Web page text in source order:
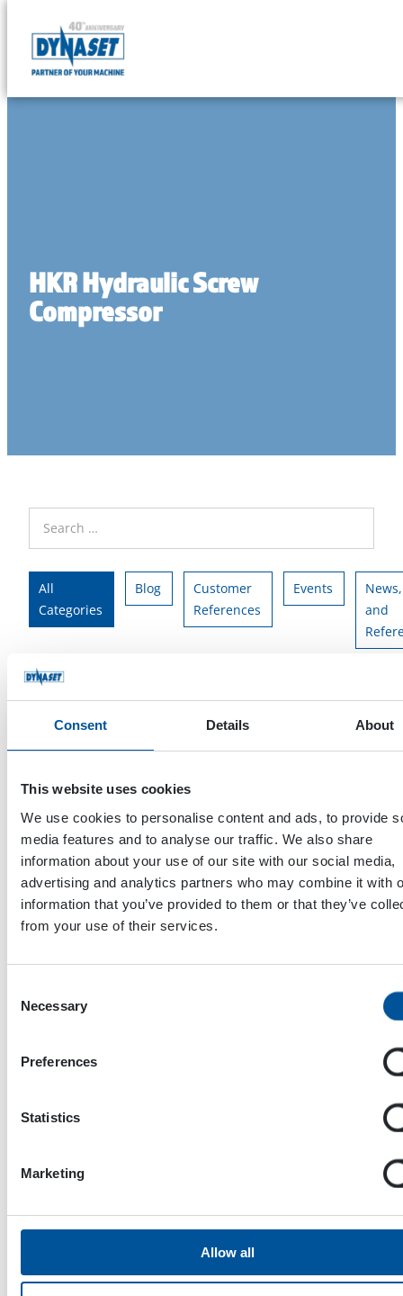
Consent Details About
This website uses cookies
We use cookies to personalise content and ads, to provide
media features and to analyse our traffic. We also share
information about your use of our site with our social media,
advertising and analytics partners who may combine it with
information that you’ve provided to them or that they’ve
from your use of their services.
Selection
Necessary
Preferences
Statistics
Marketing
Allow all
content
DYNASET
of
HKR Hydraulic Screw
Compressor
All
Categories
Blog
Customer
References
Events
and
All Tags HG HPW team
Dynaset Oy
ISO 14001:2015
Contact us